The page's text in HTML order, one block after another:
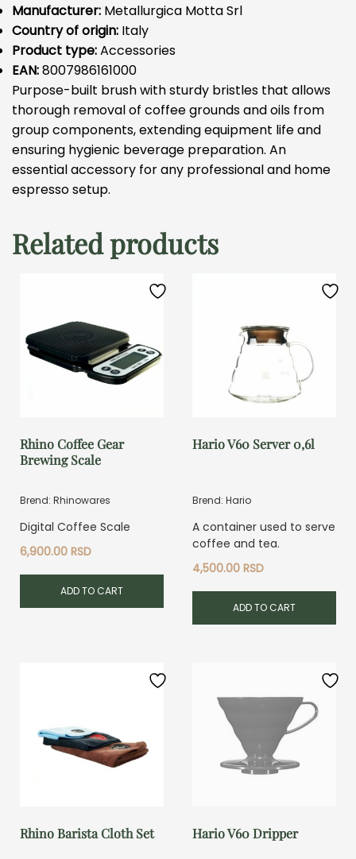
Manufacturer: Metallurgica Motta Srl
Country of origin: Italy
Product type:Accessories
EAN:8007986161000
Purpose-built brush with sturdy bristles that allows
thorough removal of coffee grounds and oils from
group components, extending equipment life and
ensuring hygienic beverage preparation. An
essential accessory for any professional and home
espresso setup.
Related products
Rhino Coffee Gear
Brewing Scale
Brend: Rhinowares
Digital Coffee Scale
6,900.00 RSD
ADD TO CART
Hario V60 Server 0,6l
Brend: Hario
A container used to serve
coffee and tea.
4,500.00RSD
ADD TO CART
Rhino Barista Cloth Set Hario V60 Dripper